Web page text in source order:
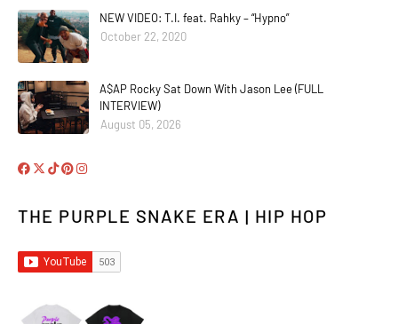
NEW VIDEO: T.I. feat. Rahky – “Hypno”
October 22, 2020
A$AP Rocky Sat Down With Jason Lee (FULL
INTERVIEW)
August 05, 2026
THE PURPLE SNAKE ERA | HIP HOP